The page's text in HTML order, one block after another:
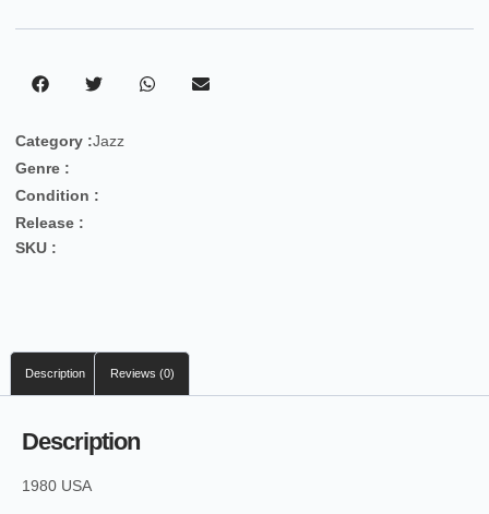
Category :Jazz
Genre :
Condition :
Release :
SKU :
Description Reviews (0)
Description
1980 USA